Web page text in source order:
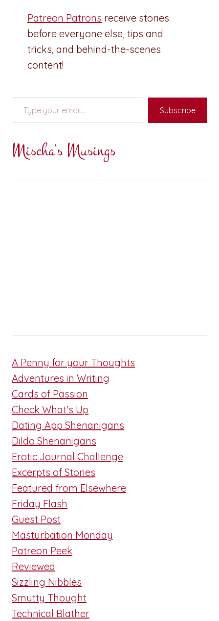
Patreon Patrons receive stories
before everyone else, tips and
tricks, and behind-the-scenes
content!
Type your email…
Subscribe
Mischa's Musings
A Penny for your Thoughts
Adventures in Writing
Cards of Passion
Check What's Up
Dating App Shenanigans
Dildo Shenanigans
Erotic Journal Challenge
Excerpts of Stories
Featured from Elsewhere
Friday Flash
Guest Post
Masturbation Monday
Patreon Peek
Reviewed
Sizzling Nibbles
Smutty Thought
Technical Blather